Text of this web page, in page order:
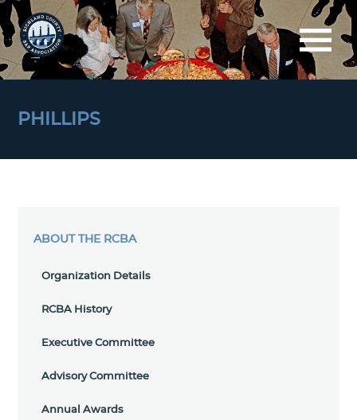
PHILLIPS
ABOUT THE RCBA
Organization Details
RCBA History
Executive Committee
Advisory Committee
Annual Awards